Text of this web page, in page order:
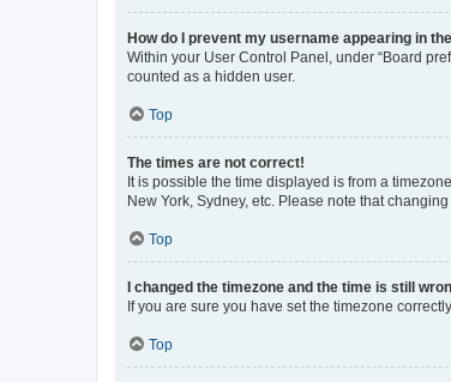
How do I prevent my username appearing in
Within your User Control Panel, under “Board
counted as a hidden user.
Top
The times are not correct!
It is possible the time displayed is from a
New York, Sydney, etc. Please note that
Top
I changed the timezone and the time is still
If you are sure you have set the timezone
Top